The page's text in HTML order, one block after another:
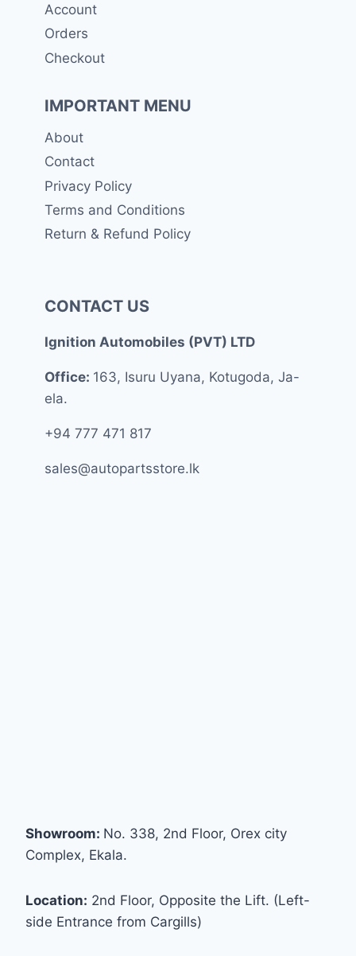
Account
Orders
Checkout
IMPORTANT MENU
About
Contact
Privacy Policy
Terms and Conditions
Return & Refund Policy
CONTACT US
Ignition Automobiles (PVT) LTD
Office: 163, Isuru Uyana, Kotugoda, Ja-
ela.
+94 777 471 817
sales@autopartsstore.lk
Showroom: No. 338, 2nd Floor, Orex city
Complex, Ekala.
Location: 2nd Floor, Opposite the Lift. (Left-
side Entrance from Cargills)